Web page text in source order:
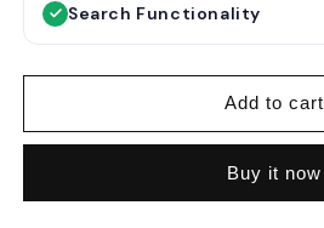
e
Search Functionality
Add to cart
Buy it now